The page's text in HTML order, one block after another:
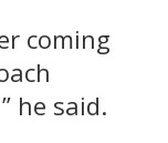
coming
he said.